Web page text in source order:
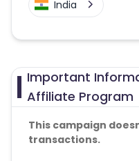
India
Important
Affiliate Program
This campaign
transactions.